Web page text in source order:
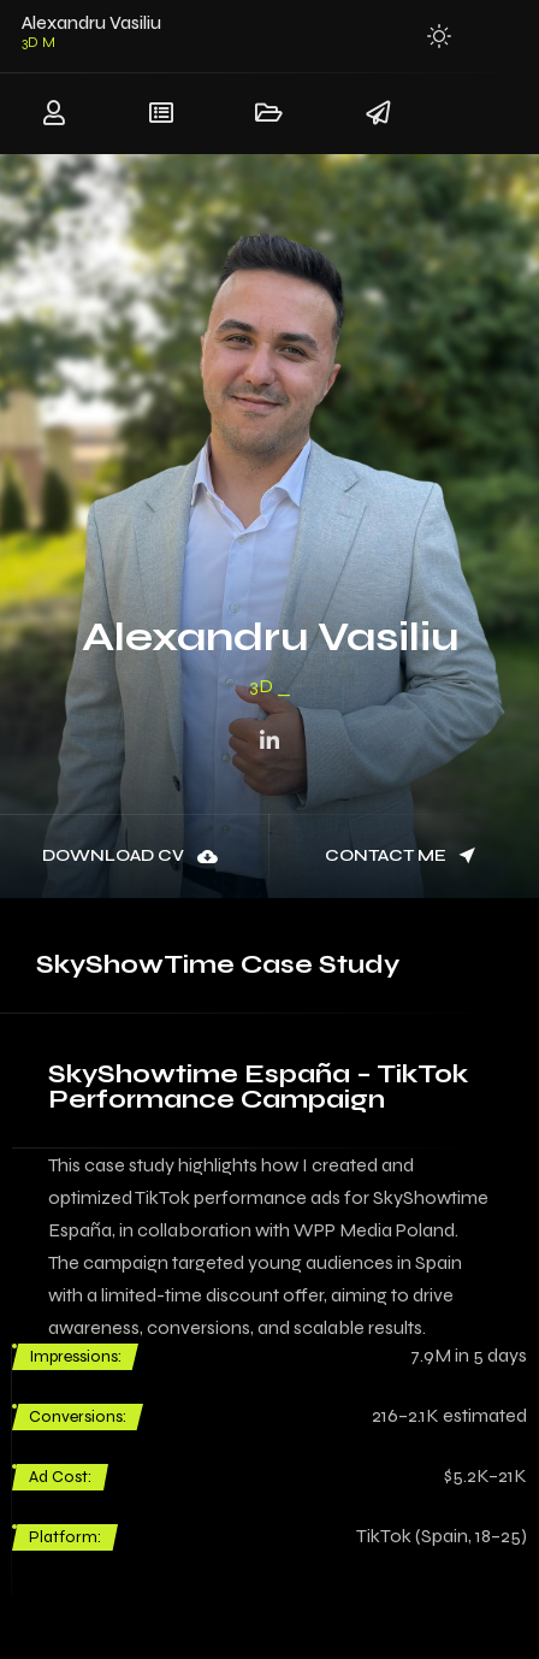
Alexandru Vasiliu
3D Modeler
Alexandru Vasiliu
3D Modeler
DOWNLOAD CV CONTACT ME
SkyShowTime Case Study
SkyShowtime España – TikTok
Performance Campaign
This case study highlights how I created and
optimized TikTok performance ads for SkyShowtime
España, in collaboration with WPP Media Poland.
The campaign targeted young audiences in Spain
with a limited-time discount offer, aiming to drive
awareness, conversions, and scalable results.
Impressions: 7.9M in 5 days
Conversions: 216–2.1K estimated
Ad Cost: $5.2K–21K
Platform: TikTok (Spain, 18–25)